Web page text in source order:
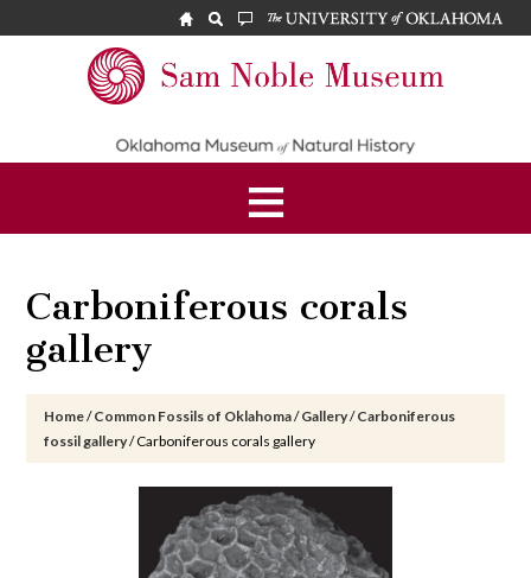
Noble
Museum
Carboniferous corals
gallery
Home/Common Fossils of Oklahoma/Gallery/Carboniferous
fossil gallery/Carboniferous corals gallery